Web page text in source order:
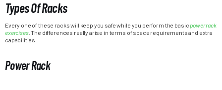
Types Of Racks
Every one of these racks will keep you safe while you perform the basicpower rack
exercises. The differences really arise in terms of space requirements and extra
capabilities.
Power Rack